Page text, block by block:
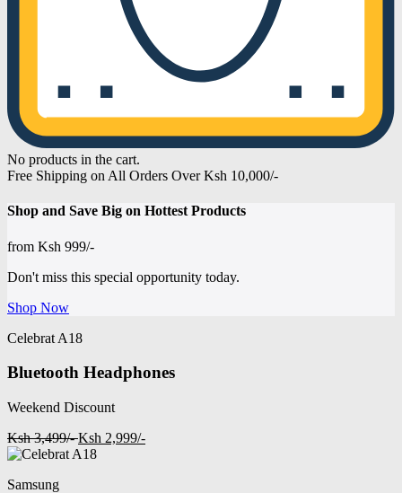
No products in the cart.
Free Shipping on All Orders Over Ksh 10,000/-
Shop and Save Big on Hottest Products
from Ksh 999/-
Don't miss this special opportunity today.
Shop Now
Celebrat A18
Bluetooth Headphones
Weekend Discount
Ksh 3,499/- Ksh 2,999/-
Samsung